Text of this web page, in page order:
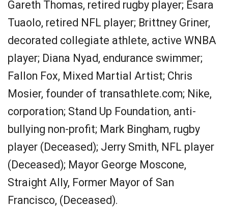
Gareth Thomas, retired rugby player; Esara
Tuaolo, retired NFL player; Brittney Griner,
decorated collegiate athlete, active WNBA
player; Diana Nyad, endurance swimmer;
Fallon Fox, Mixed Martial Artist; Chris
Mosier, founder of transathlete.com; Nike,
corporation; Stand Up Foundation, anti-
bullying non-profit; Mark Bingham, rugby
player (Deceased); Jerry Smith, NFL player
(Deceased); Mayor George Moscone,
Straight Ally, Former Mayor of San
Francisco, (Deceased).